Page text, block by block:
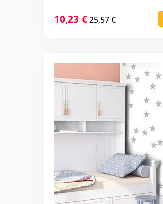
10,23 €25,57 €